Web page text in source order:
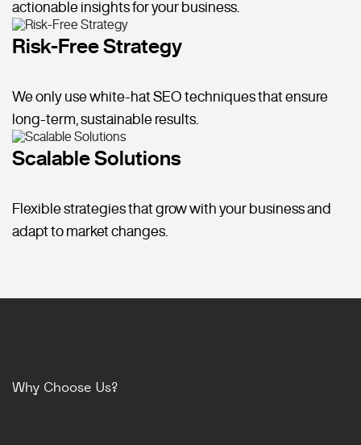
actionable insights for your business.
Risk-Free Strategy
We only use white-hat SEO techniques that ensure
long-term, sustainable results.
Scalable Solutions
Flexible strategies that grow with your business and
adapt to market changes.
Why Choose Us?